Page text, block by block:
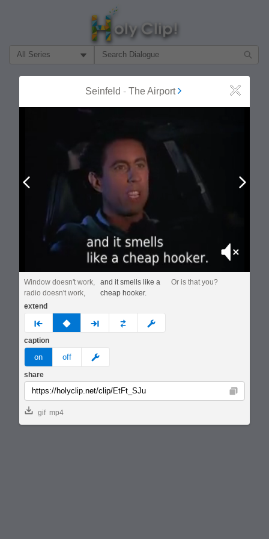
Filter Search by:
Seinfeld - The Airport Close
Mute
Window doesn't work,
radio doesn't work,
and it smells like a
cheap hooker.
Or is that you?
extend
prev none next custom
caption
on off meme
share
Copy
gif mp4